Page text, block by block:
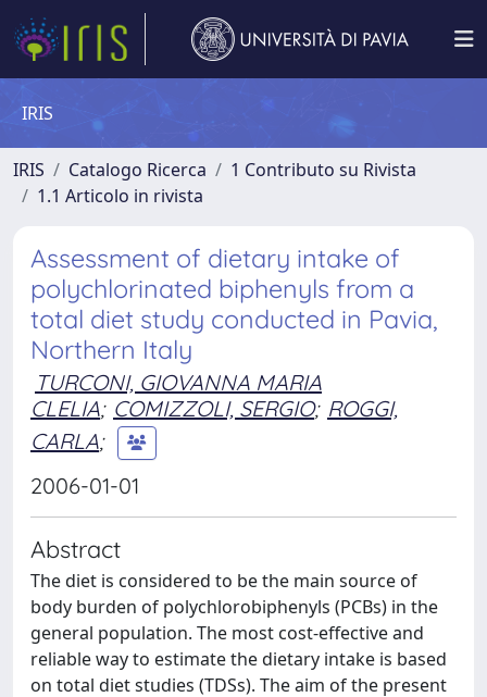
IRIS
IRIS Catalogo Ricerca
1 Contributo su Rivista
1.1 Articolo in rivista
Assessment of dietary intake of
polychlorinated biphenyls from a
total diet study conducted in Pavia,
Northern Italy
TURCONI, GIOVANNA MARIA
CLELIA; COMIZZOLI, SERGIO; ROGGI,
CARLA;
2006-01-01
Abstract
The diet is considered to be the main source of
body burden of polychlorobiphenyls (PCBs) in the
general population. The most cost-effective and
reliable way to estimate the dietary intake is based
on total diet studies (TDSs). The aim of the present